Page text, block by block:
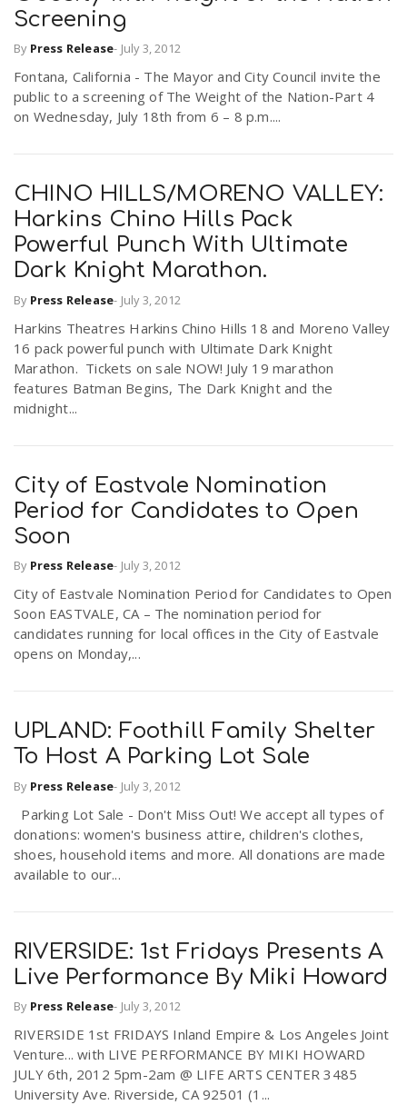
Screening
By Press Release- July 3, 2012
Fontana, California - The Mayor and City Council invite the
public to a screening of The Weight of the Nation-Part 4
on Wednesday, July 18th from 6 – 8 p.m....
CHINO HILLS/MORENO VALLEY:
Harkins Chino Hills Pack
Powerful Punch With Ultimate
Dark Knight Marathon.
By Press Release- July 3, 2012
Harkins Theatres Harkins Chino Hills 18 and Moreno Valley
16 pack powerful punch with Ultimate Dark Knight
Marathon. Tickets on sale NOW! July 19 marathon
features Batman Begins, The Dark Knight and the
midnight...
City of Eastvale Nomination
Period for Candidates to Open
Soon
By Press Release- July 3, 2012
City of Eastvale Nomination Period for Candidates to Open
Soon EASTVALE, CA – The nomination period for
candidates running for local offices in the City of Eastvale
opens on Monday,...
UPLAND: Foothill Family Shelter
To Host A Parking Lot Sale
By Press Release- July 3, 2012
Parking Lot Sale - Don't Miss Out! We accept all types of
donations: women's business attire, children's clothes,
shoes, household items and more. All donations are made
available to our...
RIVERSIDE: 1st Fridays Presents A
Live Performance By Miki Howard
By Press Release- July 3, 2012
RIVERSIDE 1st FRIDAYS Inland Empire & Los Angeles Joint
Venture... with LIVE PERFORMANCE BY MIKI HOWARD
JULY 6th, 2012 5pm-2am @ LIFE ARTS CENTER 3485
University Ave. Riverside, CA 92501 (1...